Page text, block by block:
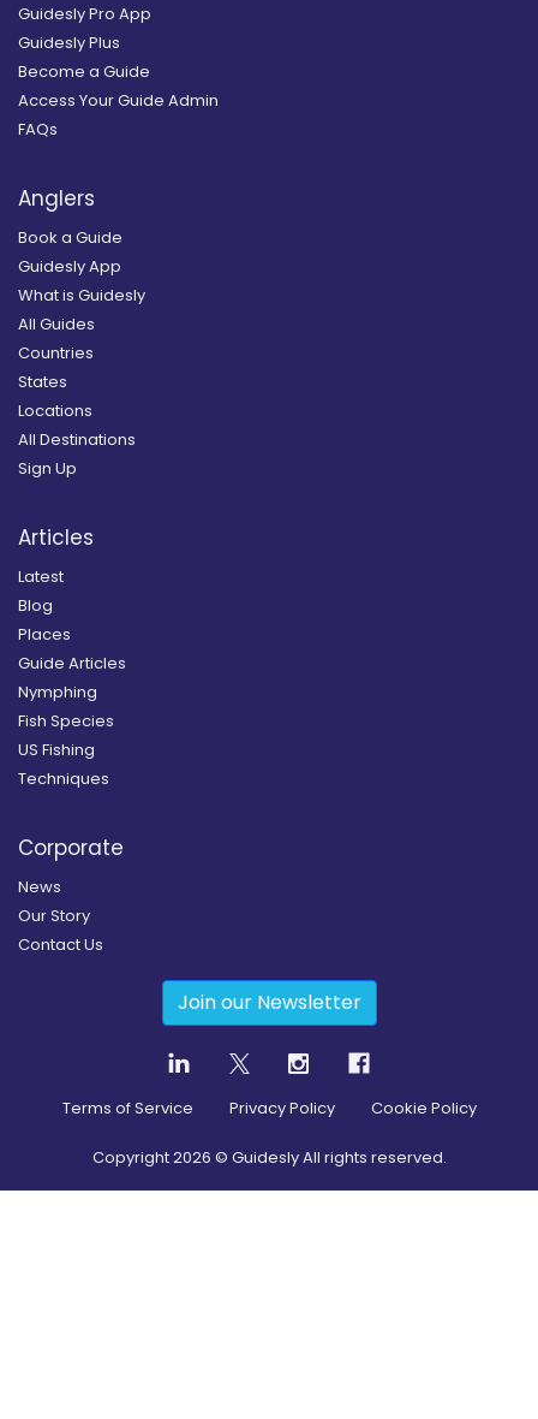
Guidesly Pro App
Guidesly Plus
Become a Guide
Access Your Guide Admin
FAQs
Anglers
Book a Guide
Guidesly App
What is Guidesly
All Guides
Countries
States
Locations
All Destinations
Sign Up
Articles
Latest
Blog
Places
Guide Articles
Nymphing
Fish Species
US Fishing
Techniques
Corporate
News
Our Story
Contact Us
Join our Newsletter
Terms of Service Privacy Policy Cookie Policy
Copyright2026 © Guidesly All rights reserved.